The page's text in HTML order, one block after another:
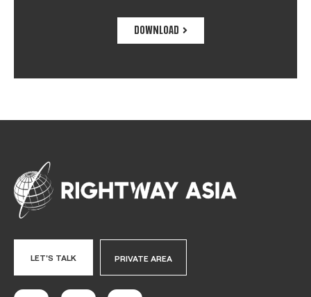
DOWNLOAD
LET'S TALK PRIVATE AREA